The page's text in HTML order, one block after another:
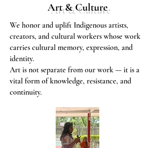
Art & Culture
We honor and uplift Indigenous artists,
creators, and cultural workers whose work
carries cultural memory, expression, and
identity.
Art is not separate from our work — it is a
vital form of knowledge, resistance, and
continuity.